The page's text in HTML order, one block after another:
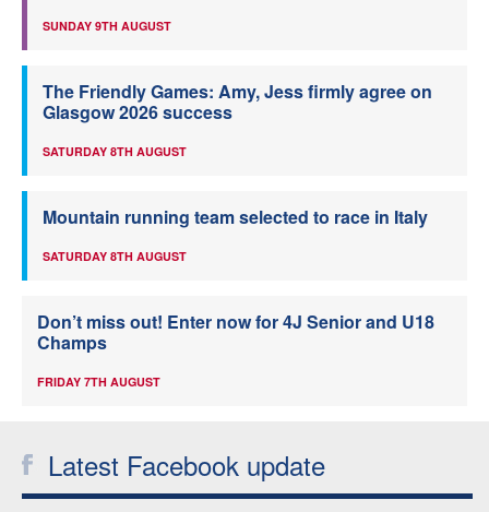
SUNDAY 9TH AUGUST
The Friendly Games: Amy, Jess firmly agree on
Glasgow 2026 success
SATURDAY 8TH AUGUST
Mountain running team selected to race in Italy
SATURDAY 8TH AUGUST
Don’t miss out! Enter now for 4J Senior and U18
Champs
FRIDAY 7TH AUGUST
Latest Facebook update